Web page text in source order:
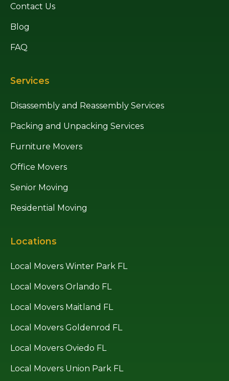
Contact Us
Blog
FAQ
Services
Disassembly and Reassembly Services
Packing and Unpacking Services
Furniture Movers
Office Movers
Senior Moving
Residential Moving
Locations
Local Movers Winter Park FL
Local Movers Orlando FL
Local Movers Maitland FL
Local Movers Goldenrod FL
Local Movers Oviedo FL
Local Movers Union Park FL